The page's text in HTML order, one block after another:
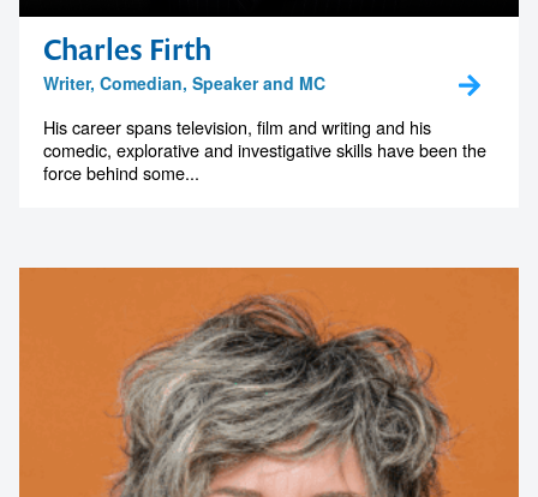
Charles Firth
Writer, Comedian, Speaker and MC
His career spans television, film and writing and his
comedic, explorative and investigative skills have been the
force behind some...